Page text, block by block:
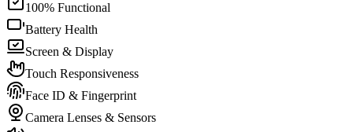
100% Functional
Battery Health
Screen & Display
Touch Responsiveness
Face ID & Fingerprint
Camera Lenses & Sensors